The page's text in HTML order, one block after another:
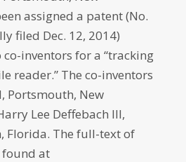
assigned a patent (No.
filed Dec. 12, 2014)
inventors for a “tracking
reader.” The co-inventors
Portsmouth, New
Lee Deffebach III,
Florida. The full-text of
found at